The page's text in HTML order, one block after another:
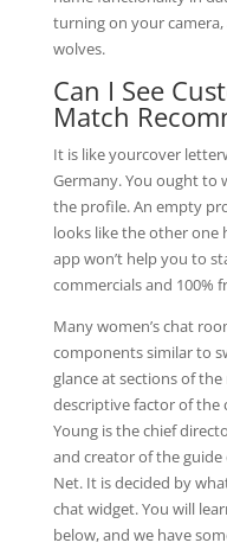
turning on your
wolves.
Can I See
Match
It is like yourcover
Germany. You ought to
the profile. An empty
looks like the other one
app won’t help you to
commercials and 100%
Many women’s chat
components similar to
glance at sections of
descriptive factor of the
Young is the chief
and creator of the
Net. It is decided by
chat widget. You will
below, and we have